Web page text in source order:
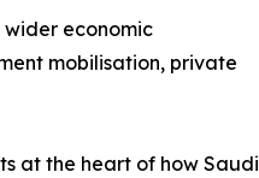
economic
mobilisation, private
at the heart of how Saudi